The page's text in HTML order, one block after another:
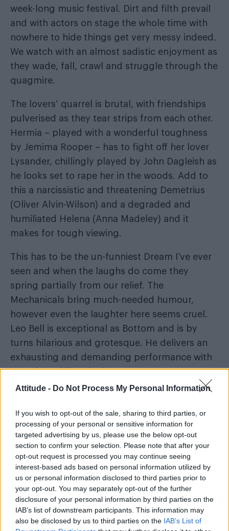
Attitude - Do Not Process My Personal Information
If you wish to opt-out of the sale, sharing to third parties, or
processing of your personal or sensitive information for
targeted advertising by us, please use the below opt-out
section to confirm your selection. Please note that after your
opt-out request is processed you may continue seeing
interest-based ads based on personal information utilized by
us or personal information disclosed to third parties prior to
your opt-out. You may separately opt-out of the further
disclosure of your personal information by third parties on the
IAB’s list of downstream participants. This information may
also be disclosed by us to third parties on the IAB’s List of
week-long music festival. Dirt and filth prevail
and with actors on stage the whole time with
nowhere to hide things get very messy indeed.
We watch with an almost sadistic enjoyment as
they wade, fall, crawl and struggle through the
quagmire.
The lovers’ quarrel is brutal, with friendships
pulverised as they tear strips from each other.
Hermia – played with a wonderful toughness
by Jemima Rooper – has to fight off her lover
Lysander, chillingly played by John Dagleish as
he looks set to rape her in the woods. Add to
this a narcissistic and threatening Demetrius
(Oliver Alvin-Wilson) and a degraded and
humiliated Helena (Anna Madeley) and it
makes for tough viewing.
This has to be the un-funniest Dream I’ve ever
seen and when the laughs do come they
spring partially from our relief. The
Mechanicals bring much-needed humour,
however even the laughter here seems cruel.
Leo Bell is exceptional as Bottom and is by
turns hilarious and grotesque. He delivers an
exhausting and demanding performance with
complete skill and talent.